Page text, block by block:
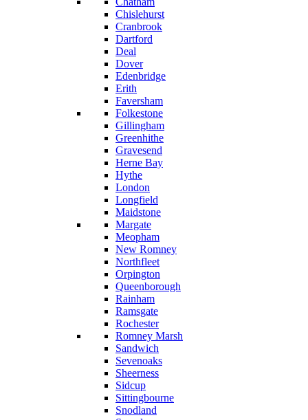
Chislehurst
Cranbrook
Dartford
Deal
Dover
Edenbridge
Erith
Faversham
Folkestone
Gillingham
Greenhithe
Gravesend
Herne Bay
Hythe
London
Longfield
Maidstone
Margate
Meopham
New Romney
Northfleet
Orpington
Queenborough
Rainham
Ramsgate
Rochester
Romney Marsh
Sandwich
Sevenoaks
Sheerness
Sidcup
Sittingbourne
Snodland